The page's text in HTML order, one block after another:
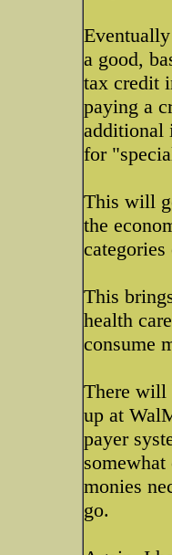
a good,
tax credit
paying a
additional
for
This will
the
This
health
consume
There will
up at
payer
monies
go.